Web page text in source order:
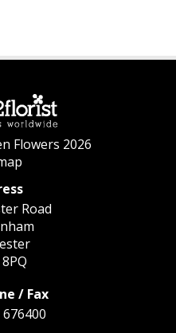
Flowers 2026
Road
/ Fax